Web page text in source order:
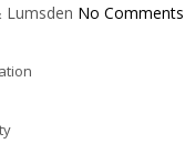
No Comments